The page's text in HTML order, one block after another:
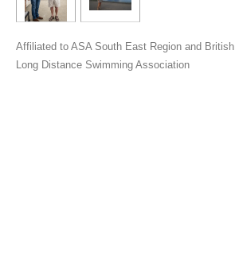
Affiliated to ASA South East Region and British
Long Distance Swimming Association